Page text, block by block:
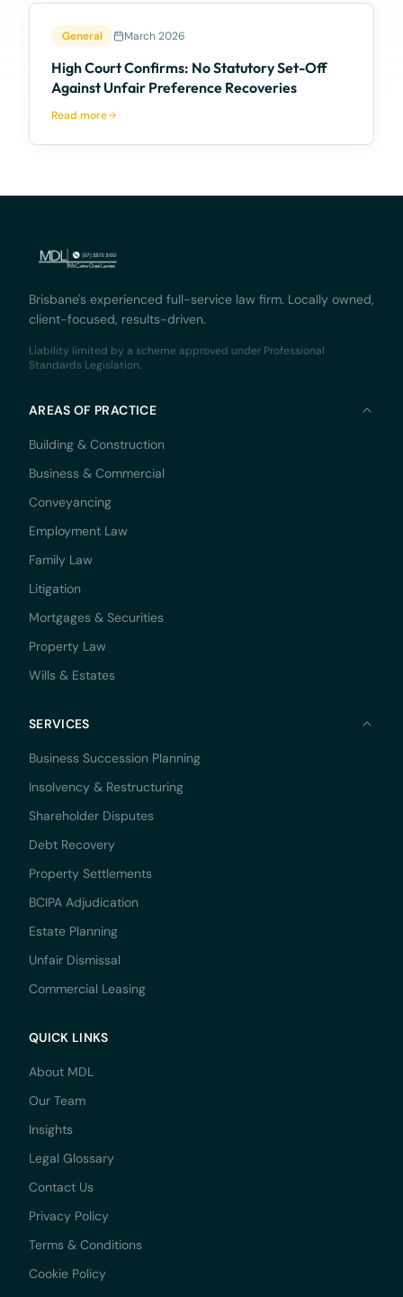
General March 2026
High Court Confirms: No Statutory Set-Off
Against Unfair Preference Recoveries
Read more
Brisbane's experienced full-service law firm. Locally owned,
client-focused, results-driven.
Liability limited by a scheme approved under Professional
Standards Legislation.
AREAS OF PRACTICE
Building & Construction
Business & Commercial
Conveyancing
Employment Law
Family Law
Litigation
Mortgages & Securities
Property Law
Wills & Estates
SERVICES
Business Succession Planning
Insolvency & Restructuring
Shareholder Disputes
Debt Recovery
Property Settlements
BCIPA Adjudication
Estate Planning
Unfair Dismissal
Commercial Leasing
QUICK LINKS
About MDL
Our Team
Insights
Legal Glossary
Contact Us
Privacy Policy
Terms & Conditions
Cookie Policy